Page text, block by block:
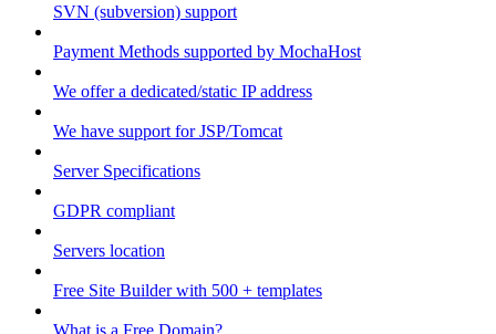
SVN (subversion) support
Payment Methods supported by MochaHost
We offer a dedicated/static IP address
We have support for JSP/Tomcat
Server Specifications
GDPR compliant
Servers location
Free Site Builder with 500 + templates
What is a Free Domain?